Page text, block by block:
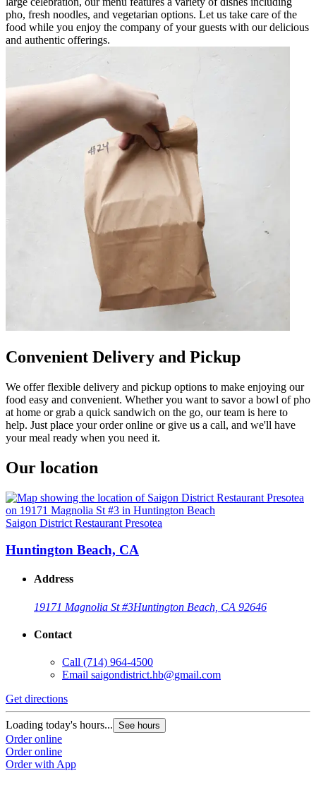
pho, fresh noodles, and vegetarian options. Let us take care of the
food while you enjoy the company of your guests with our delicious
and authentic offerings.
Convenient Delivery and Pickup
We offer flexible delivery and pickup options to make enjoying our
food easy and convenient. Whether you want to savor a bowl of pho
at home or grab a quick sandwich on the go, our team is here to
help. Just place your order online or give us a call, and we'll have
your meal ready when you need it.
Our location
Saigon District Restaurant Presotea
Huntington Beach, CA
Address
19171 Magnolia St #3Huntington Beach, CA 92646
Contact
Call (714) 964-4500
Email saigondistrict.hb@gmail.com
Get directions
Loading today's hours... See hours
Order online
Order online
Order with App